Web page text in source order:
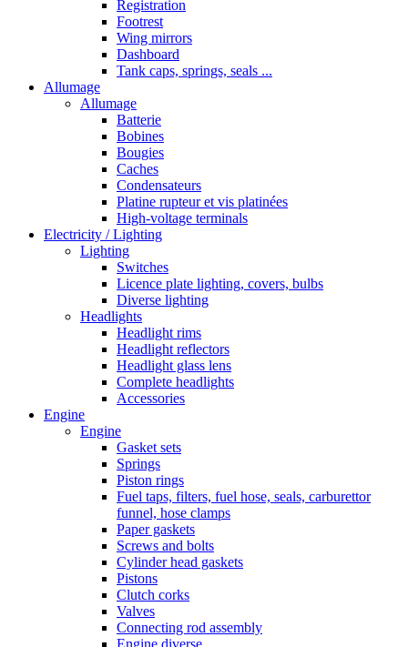
Registration
Footrest
Wing mirrors
Dashboard
Tank caps, springs, seals ...
Allumage
Allumage
Batterie
Bobines
Bougies
Caches
Condensateurs
Platine rupteur et vis platinées
High-voltage terminals
Electricity / Lighting
Lighting
Switches
Licence plate lighting, covers, bulbs
Diverse lighting
Headlights
Headlight rims
Headlight reflectors
Headlight glass lens
Complete headlights
Accessories
Engine
Engine
Gasket sets
Springs
Piston rings
Fuel taps, filters, fuel hose, seals, carburettor
funnel, hose clamps
Paper gaskets
Screws and bolts
Cylinder head gaskets
Pistons
Clutch corks
Valves
Connecting rod assembly